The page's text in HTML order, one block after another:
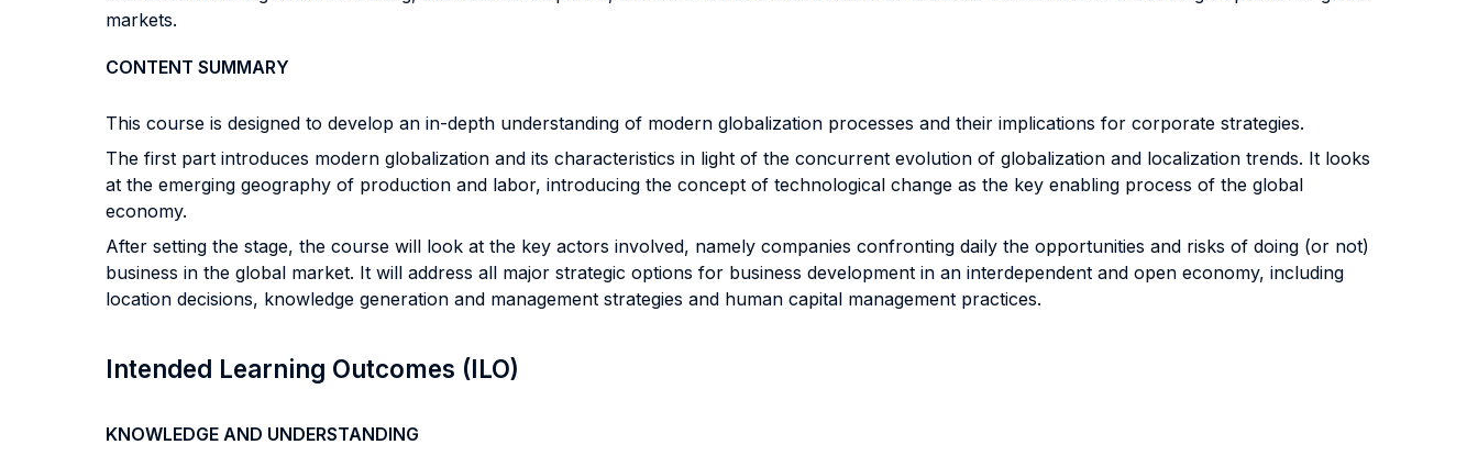
markets.
CONTENT SUMMARY
This course is designed to develop an in-depth understanding of modern globalization processes and their implications for corporate strategies.
The first part introduces modern globalization and its characteristics in light of the concurrent evolution of globalization and localization trends. It looks
at the emerging geography of production and labor, introducing the concept of technological change as the key enabling process of the global
economy.
After setting the stage, the course will look at the key actors involved, namely companies confronting daily the opportunities and risks of doing (or not)
business in the global market. It will address all major strategic options for business development in an interdependent and open economy, including
location decisions, knowledge generation and management strategies and human capital management practices.
Intended Learning Outcomes (ILO)
KNOWLEDGE AND UNDERSTANDING